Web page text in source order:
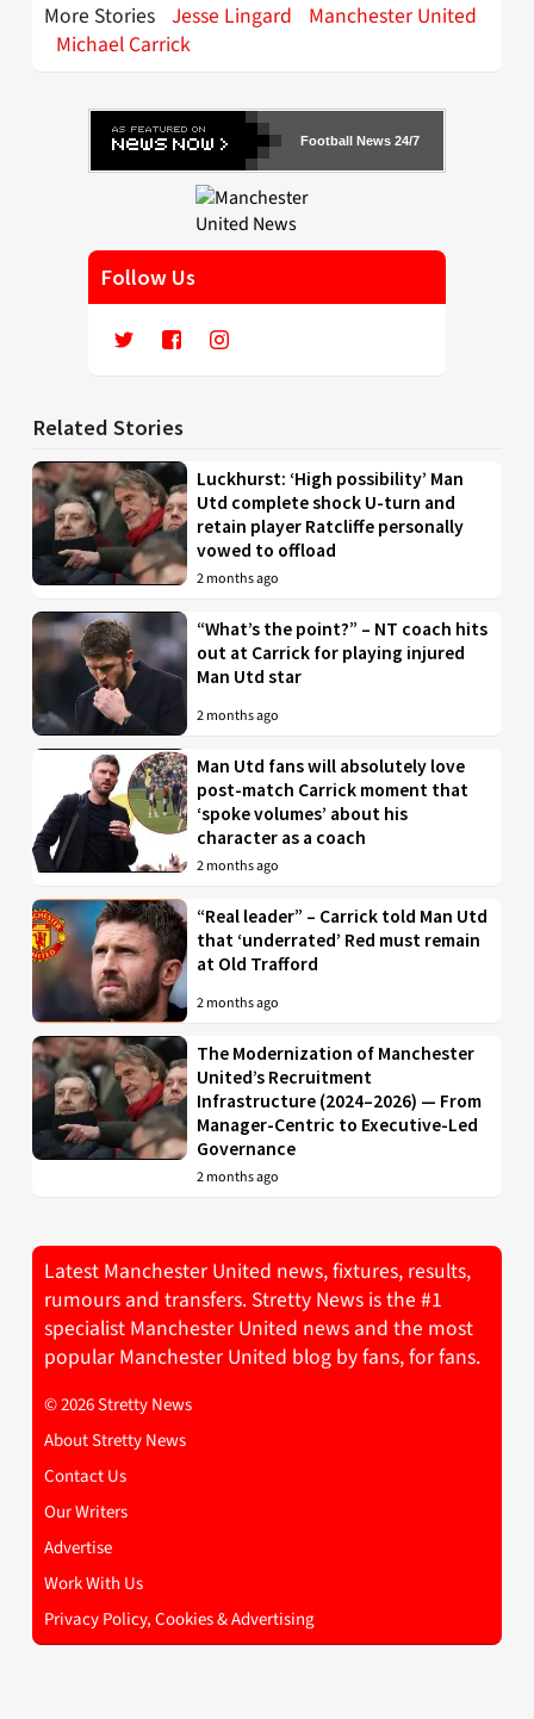
More Stories Jesse Lingard
Manchester United
Michael Carrick
Football News 24/7
Follow Us
Related Stories
Luckhurst: ‘High possibility’ Man
Utd complete shock U-turn and
retain player Ratcliffe personally
vowed to offload
2 months ago
“What’s the point?” – NT coach hits
out at Carrick for playing injured
Man Utd star
2 months ago
Man Utd fans will absolutely love
post-match Carrick moment that
‘spoke volumes’ about his
character as a coach
2 months ago
“Real leader” – Carrick told Man Utd
that ‘underrated’ Red must remain
at Old Trafford
2 months ago
The Modernization of Manchester
United’s Recruitment
Infrastructure (2024–2026) — From
Manager-Centric to Executive-Led
Governance
2 months ago
Latest Manchester United news, fixtures, results,
rumours and transfers. Stretty News is the #1
specialist Manchester United news and the most
popular Manchester United blog by fans, for fans.
© 2026 Stretty News
About Stretty News
Contact Us
Our Writers
Advertise
Work With Us
Privacy Policy, Cookies & Advertising